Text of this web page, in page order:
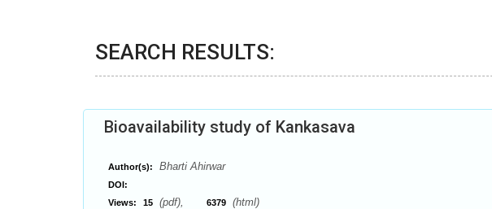
SEARCH RESULTS:
Bioavailability study of Kankasava
Author(s): Bharti Ahirwar
DOI:
Views:
15 (pdf), 6379 (html)